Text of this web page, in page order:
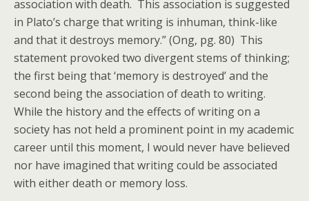
association with death. This association is suggested
in Plato’s charge that writing is inhuman, think-like
and that it destroys memory.” (Ong, pg. 80) This
statement provoked two divergent stems of thinking;
the first being that ‘memory is destroyed’ and the
second being the association of death to writing.
While the history and the effects of writing on a
society has not held a prominent point in my academic
career until this moment, I would never have believed
nor have imagined that writing could be associated
with either death or memory loss.